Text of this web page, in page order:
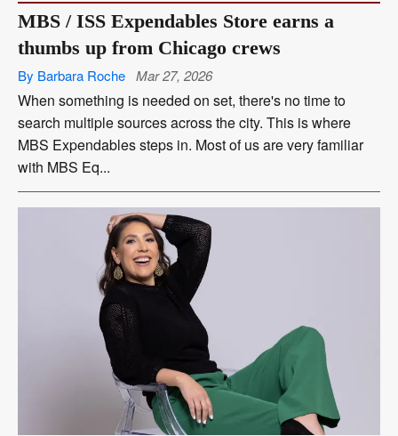
MBS / ISS Expendables Store earns a
thumbs up from Chicago crews
By Barbara Roche Mar 27, 2026
When something is needed on set, there's no time to
search multiple sources across the city. This is where
MBS Expendables steps in. Most of us are very familiar
with MBS Eq...